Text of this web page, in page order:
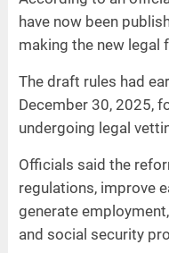
have now been
making the new legal
The draft rules had
December 30, 2025,
undergoing legal
Officials said the
regulations, improve
generate
and social security